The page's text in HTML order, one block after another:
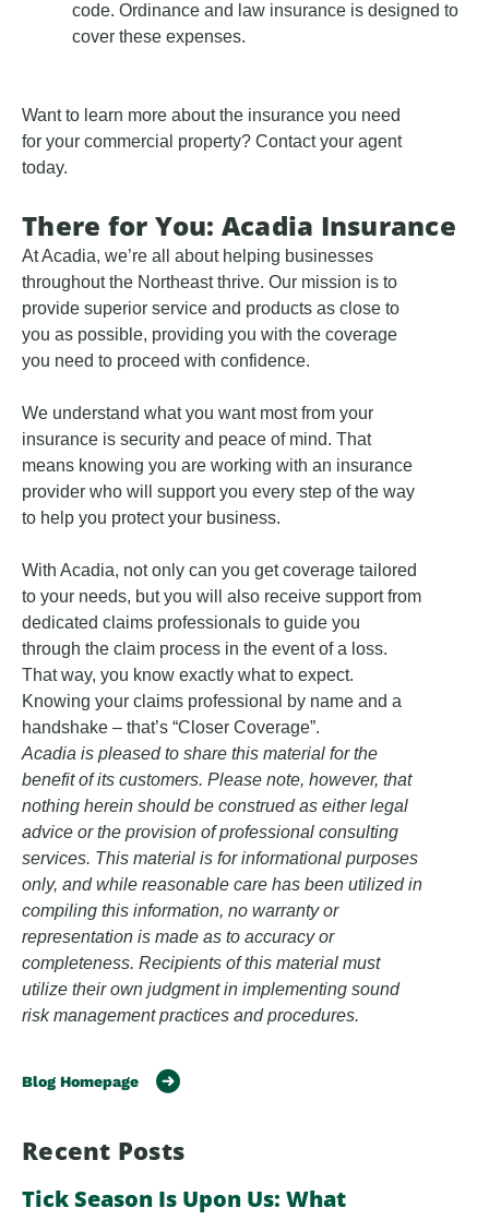
code. Ordinance and law insurance is designed to
cover these expenses.
Want to learn more about the insurance you need
for your commercial property? Contact your agent
today.
There for You: Acadia Insurance
At Acadia, we’re all about helping businesses
throughout the Northeast thrive. Our mission is to
provide superior service and products as close to
you as possible, providing you with the coverage
you need to proceed with confidence.
We understand what you want most from your
insurance is security and peace of mind. That
means knowing you are working with an insurance
provider who will support you every step of the way
to help you protect your business.
With Acadia, not only can you get coverage tailored
to your needs, but you will also receive support from
dedicated claims professionals to guide you
through the claim process in the event of a loss.
That way, you know exactly what to expect.
Knowing your claims professional by name and a
handshake – that’s “Closer Coverage”.
Acadia is pleased to share this material for the
benefit of its customers. Please note, however, that
nothing herein should be construed as either legal
advice or the provision of professional consulting
services. This material is for informational purposes
only, and while reasonable care has been utilized in
compiling this information, no warranty or
representation is made as to accuracy or
completeness. Recipients of this material must
utilize their own judgment in implementing sound
risk management practices and procedures.
Blog Homepage
Recent Posts
Tick Season Is Upon Us: What